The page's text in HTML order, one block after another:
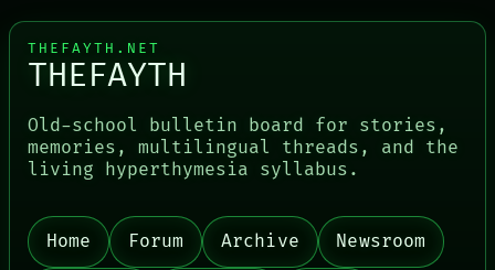
PORCH
NEWSROOM
THEFAYTH.NET
THEFAYTH
Old-school bulletin board for stories,
memories, multilingual threads, and the
living hyperthymesia syllabus.
Home Forum Archive Newsroom